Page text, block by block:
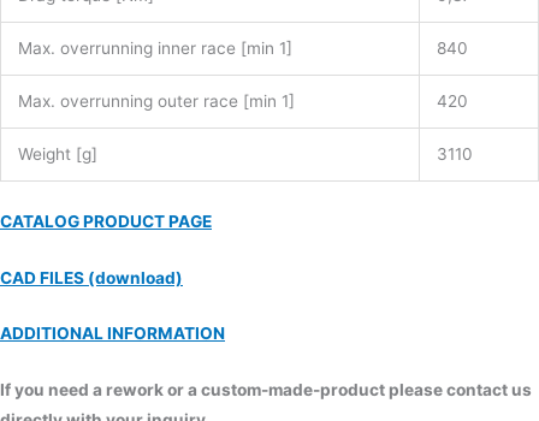
Max. overrunning inner race [min 1] 840
Max. overrunning outer race [min 1] 420
Weight [g] 3110
CATALOG PRODUCT PAGE
CAD FILES (download)
ADDITIONAL INFORMATION
If you need a rework or a custom-made-product please contact us